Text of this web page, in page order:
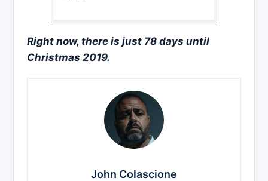
Right now, there is just 78 days until
Christmas 2019.
John Colascione